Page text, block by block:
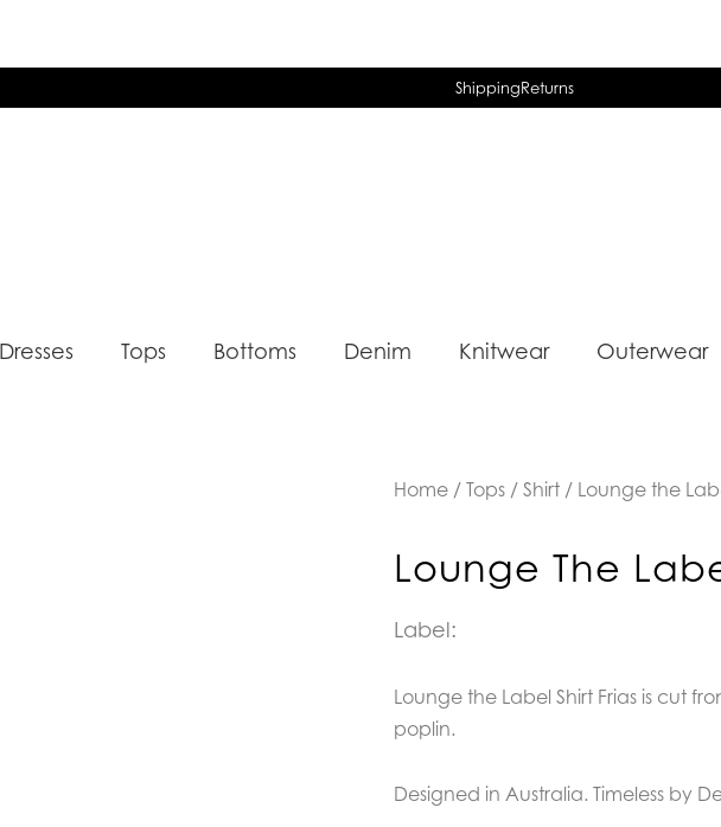
ShippingReturns
Dresses Tops Bottoms Denim Knitwear Outerwear
Home / Tops / Shirt / Lounge the
Lounge The
Label:
Lounge the Label Shirt Frias is cut
poplin.
Designed in Australia. Timeless by